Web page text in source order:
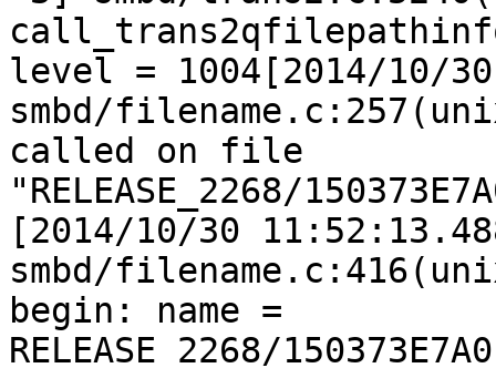
call_trans2qfilepathinfo:
level = 1004[2014/10/
smbd/
called on file
"RELEASE_2268/
[2014/10/30
smbd/
begin: name =
RELEASE_2268/